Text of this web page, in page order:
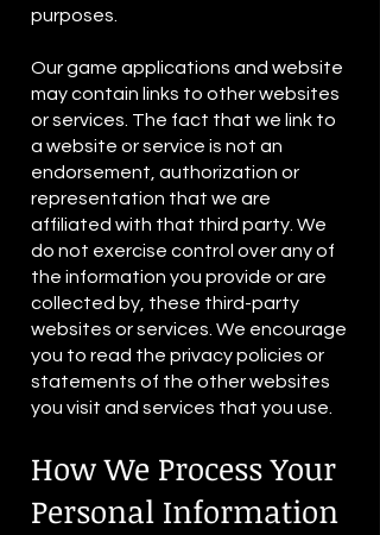
purposes.
Our game applications and website
may contain links to other websites
or services. The fact that we link to
a website or service is not an
endorsement, authorization or
representation that we are
affiliated with that third party. We
do not exercise control over any of
the information you provide or are
collected by, these third-party
websites or services. We encourage
you to read the privacy policies or
statements of the other websites
you visit and services that you use.
How We Process Your
Personal Information